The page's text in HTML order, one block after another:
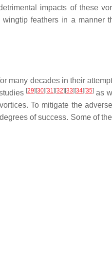
impacts of these
feathers in a manner
many decades in their
[29] [30] [31] [32] [33] [34] [35]as
To mitigate the
of success. Some of